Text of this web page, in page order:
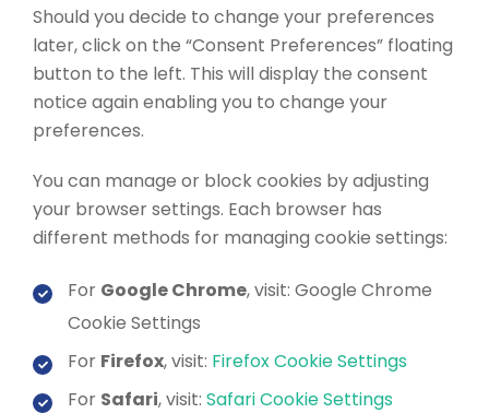
Should you decide to change your preferences
later, click on the “Consent Preferences” floating
button to the left. This will display the consent
notice again enabling you to change your
preferences.
You can manage or block cookies by adjusting
your browser settings. Each browser has
different methods for managing cookie settings:
For Google Chrome, visit: Google Chrome
Cookie Settings
For Firefox, visit: Firefox Cookie Settings
For Safari, visit: Safari Cookie Settings